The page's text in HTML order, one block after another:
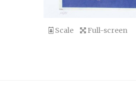
Scale Full-screen